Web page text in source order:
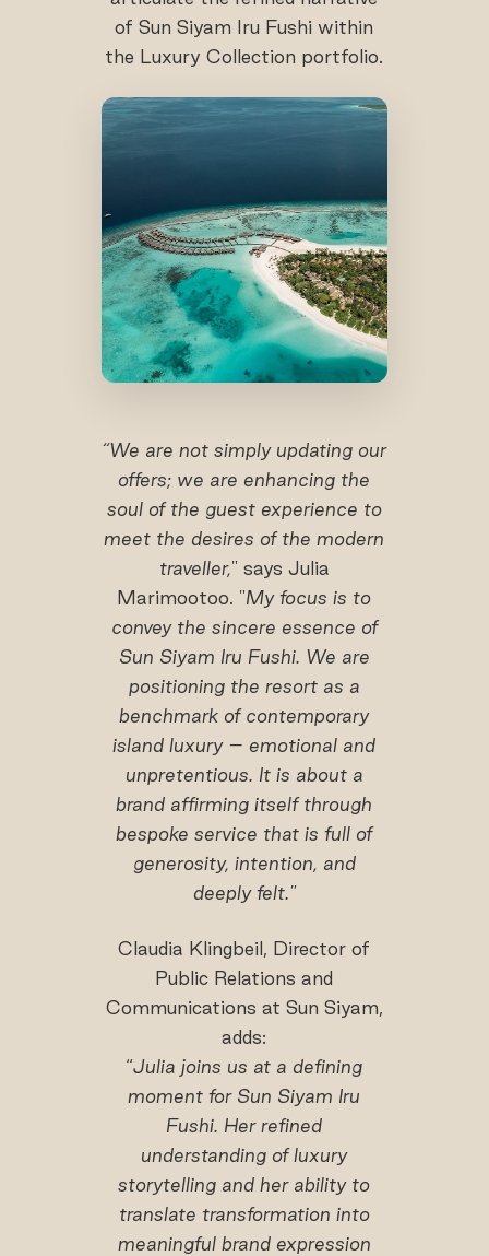
of Sun Siyam Iru Fushi within
the Luxury Collection portfolio.
“We are not simply updating our
offers; we are enhancing the
soul of the guest experience to
meet the desires of the modern
traveller," says Julia
Marimootoo. "My focus is to
convey the sincere essence of
Sun Siyam Iru Fushi. We are
positioning the resort as a
benchmark of contemporary
island luxury – emotional and
unpretentious. It is about a
brand affirming itself through
bespoke service that is full of
generosity, intention, and
deeply felt."
Claudia Klingbeil, Director of
Public Relations and
Communications at Sun Siyam,
adds:
“Julia joins us at a defining
moment for Sun Siyam Iru
Fushi. Her refined
understanding of luxury
storytelling and her ability to
translate transformation into
meaningful brand expression